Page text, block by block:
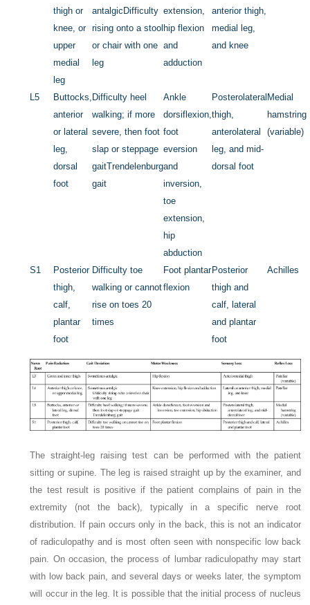
thigh or
knee, or
upper
medial
leg
antalgic Difficulty
rising onto a stool
or chair with one
leg
extension,
hip flexion
and
adduction
anterior thigh,
medial leg,
and knee
L5
Buttocks,
anterior
or lateral
leg,
dorsal
foot
Difficulty heel
walking; if more
severe, then foot
slap or steppage
gaitTrendelenburg
gait
Ankle
dorsiflexion,
foot
eversion
and
inversion,
toe
extension,
hip
abduction
Posterolateral
thigh,
anterolateral
leg, and mid-
dorsal foot
Medial
hamstring
(variable)
S1
Posterior
thigh,
calf,
plantar
foot
Difficulty toe
walking or cannot
rise on toes 20
times
Foot plantar
flexion
Posterior
thigh and
calf, lateral
and plantar
foot
Achilles
The straight-leg raising test can be performed with the patient
sitting or supine. The leg is raised straight up by the examiner, and
the test result is positive if the patient complains of pain in the
extremity (not the back), typically in a specific nerve root
distribution. If pain occurs only in the back, this is not an indicator
of radiculopathy and is most often seen with nonspecific low back
pain. On occasion, the process of lumbar radiculopathy may start
with low back pain, and several days or weeks later, the symptom
will occur in the leg. It is possible that the initial process of nucleus